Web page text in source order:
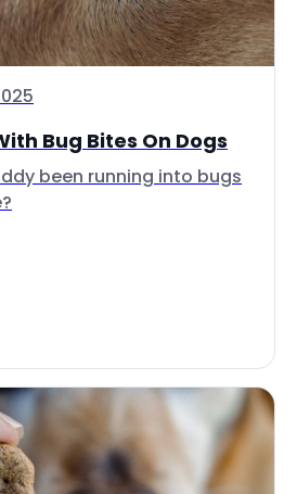
Bug Bites On Dogs
been running into bugs